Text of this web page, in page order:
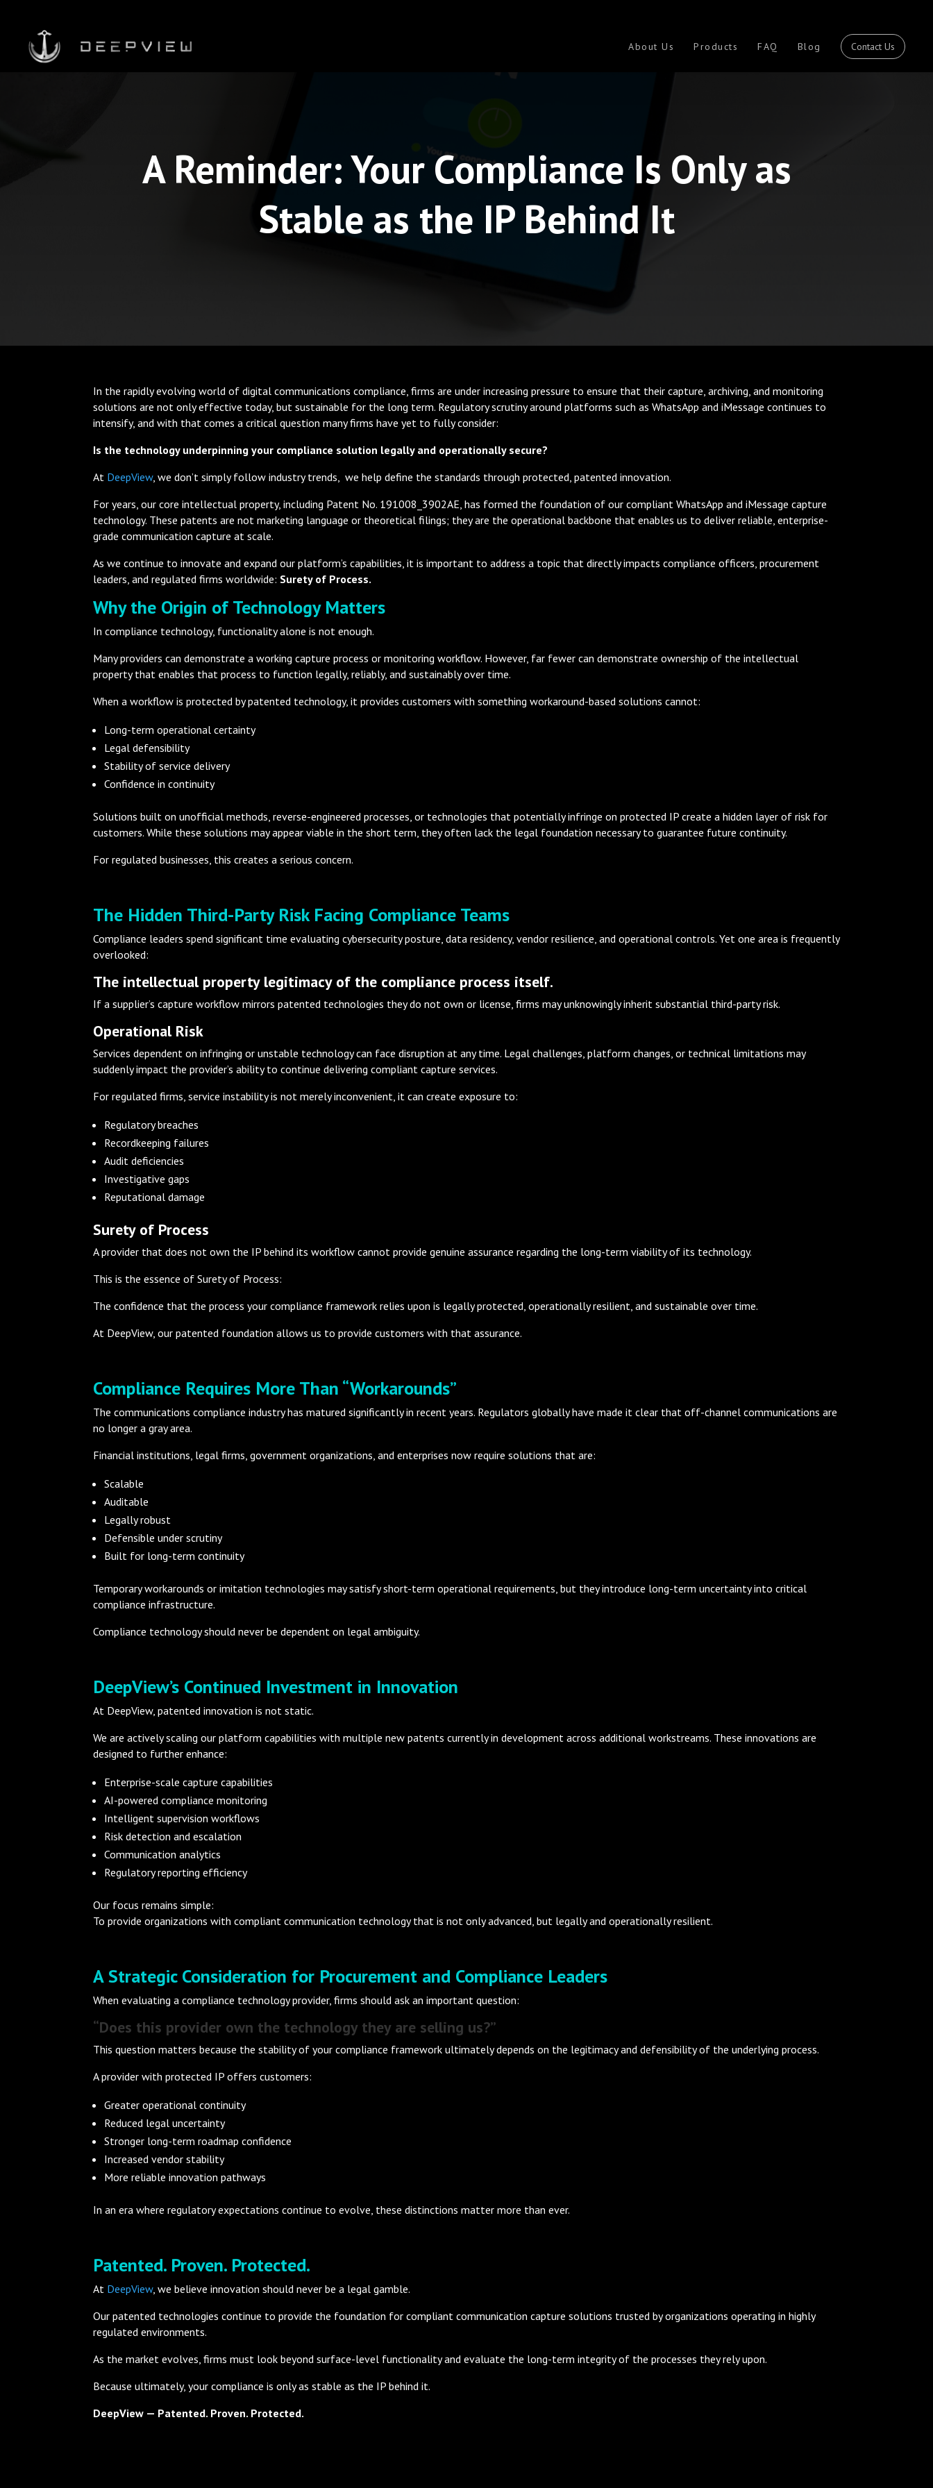
About Us Products FAQ Blog Contact Us
A Reminder: Your Compliance Is Only as
Stable as the IP Behind It
In the rapidly evolving world of digital communications compliance, firms are under increasing pressure to ensure that their capture, archiving, and monitoring
solutions are not only effective today, but sustainable for the long term. Regulatory scrutiny around platforms such as WhatsApp and iMessage continues to
intensify, and with that comes a critical question many firms have yet to fully consider:
Is the technology underpinning your compliance solution legally and operationally secure?
At DeepView, we don’t simply follow industry trends, we help define the standards through protected, patented innovation.
For years, our core intellectual property, including Patent No. 191008_3902AE, has formed the foundation of our compliant WhatsApp and iMessage capture
technology. These patents are not marketing language or theoretical filings; they are the operational backbone that enables us to deliver reliable, enterprise-
grade communication capture at scale.
As we continue to innovate and expand our platform’s capabilities, it is important to address a topic that directly impacts compliance officers, procurement
leaders, and regulated firms worldwide: Surety of Process.
Why the Origin of Technology Matters
In compliance technology, functionality alone is not enough.
Many providers can demonstrate a working capture process or monitoring workflow. However, far fewer can demonstrate ownership of the intellectual
property that enables that process to function legally, reliably, and sustainably over time.
When a workflow is protected by patented technology, it provides customers with something workaround-based solutions cannot:
Long-term operational certainty
Legal defensibility
Stability of service delivery
Confidence in continuity
Solutions built on unofficial methods, reverse-engineered processes, or technologies that potentially infringe on protected IP create a hidden layer of risk for
customers. While these solutions may appear viable in the short term, they often lack the legal foundation necessary to guarantee future continuity.
For regulated businesses, this creates a serious concern.
The Hidden Third-Party Risk Facing Compliance Teams
Compliance leaders spend significant time evaluating cybersecurity posture, data residency, vendor resilience, and operational controls. Yet one area is frequently
overlooked:
The intellectual property legitimacy of the compliance process itself.
If a supplier’s capture workflow mirrors patented technologies they do not own or license, firms may unknowingly inherit substantial third-party risk.
Operational Risk
Services dependent on infringing or unstable technology can face disruption at any time. Legal challenges, platform changes, or technical limitations may
suddenly impact the provider’s ability to continue delivering compliant capture services.
For regulated firms, service instability is not merely inconvenient, it can create exposure to:
Regulatory breaches
Recordkeeping failures
Audit deficiencies
Investigative gaps
Reputational damage
Surety of Process
A provider that does not own the IP behind its workflow cannot provide genuine assurance regarding the long-term viability of its technology.
This is the essence of Surety of Process:
The confidence that the process your compliance framework relies upon is legally protected, operationally resilient, and sustainable over time.
At DeepView, our patented foundation allows us to provide customers with that assurance.
Compliance Requires More Than “Workarounds”
The communications compliance industry has matured significantly in recent years. Regulators globally have made it clear that off-channel communications are
no longer a gray area.
Financial institutions, legal firms, government organizations, and enterprises now require solutions that are:
Scalable
Auditable
Legally robust
Defensible under scrutiny
Built for long-term continuity
Temporary workarounds or imitation technologies may satisfy short-term operational requirements, but they introduce long-term uncertainty into critical
compliance infrastructure.
Compliance technology should never be dependent on legal ambiguity.
DeepView’s Continued Investment in Innovation
At DeepView, patented innovation is not static.
We are actively scaling our platform capabilities with multiple new patents currently in development across additional workstreams. These innovations are
designed to further enhance:
Enterprise-scale capture capabilities
AI-powered compliance monitoring
Intelligent supervision workflows
Risk detection and escalation
Communication analytics
Regulatory reporting efficiency
Our focus remains simple:
To provide organizations with compliant communication technology that is not only advanced, but legally and operationally resilient.
A Strategic Consideration for Procurement and Compliance Leaders
When evaluating a compliance technology provider, firms should ask an important question:
“Does this provider own the technology they are selling us?”
This question matters because the stability of your compliance framework ultimately depends on the legitimacy and defensibility of the underlying process.
A provider with protected IP offers customers:
Greater operational continuity
Reduced legal uncertainty
Stronger long-term roadmap confidence
Increased vendor stability
More reliable innovation pathways
In an era where regulatory expectations continue to evolve, these distinctions matter more than ever.
Patented. Proven. Protected.
At DeepView, we believe innovation should never be a legal gamble.
Our patented technologies continue to provide the foundation for compliant communication capture solutions trusted by organizations operating in highly
regulated environments.
As the market evolves, firms must look beyond surface-level functionality and evaluate the long-term integrity of the processes they rely upon.
Because ultimately, your compliance is only as stable as the IP behind it.
DeepView — Patented. Proven. Protected.